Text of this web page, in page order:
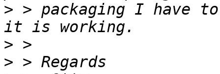
> > packaging I have
>
>